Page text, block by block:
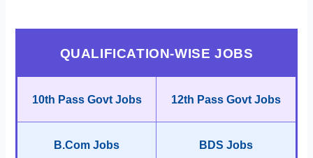
QUALIFICATION-WISE JOBS
10th Pass Govt Jobs 12th Pass Govt Jobs
B.Com Jobs BDS Jobs